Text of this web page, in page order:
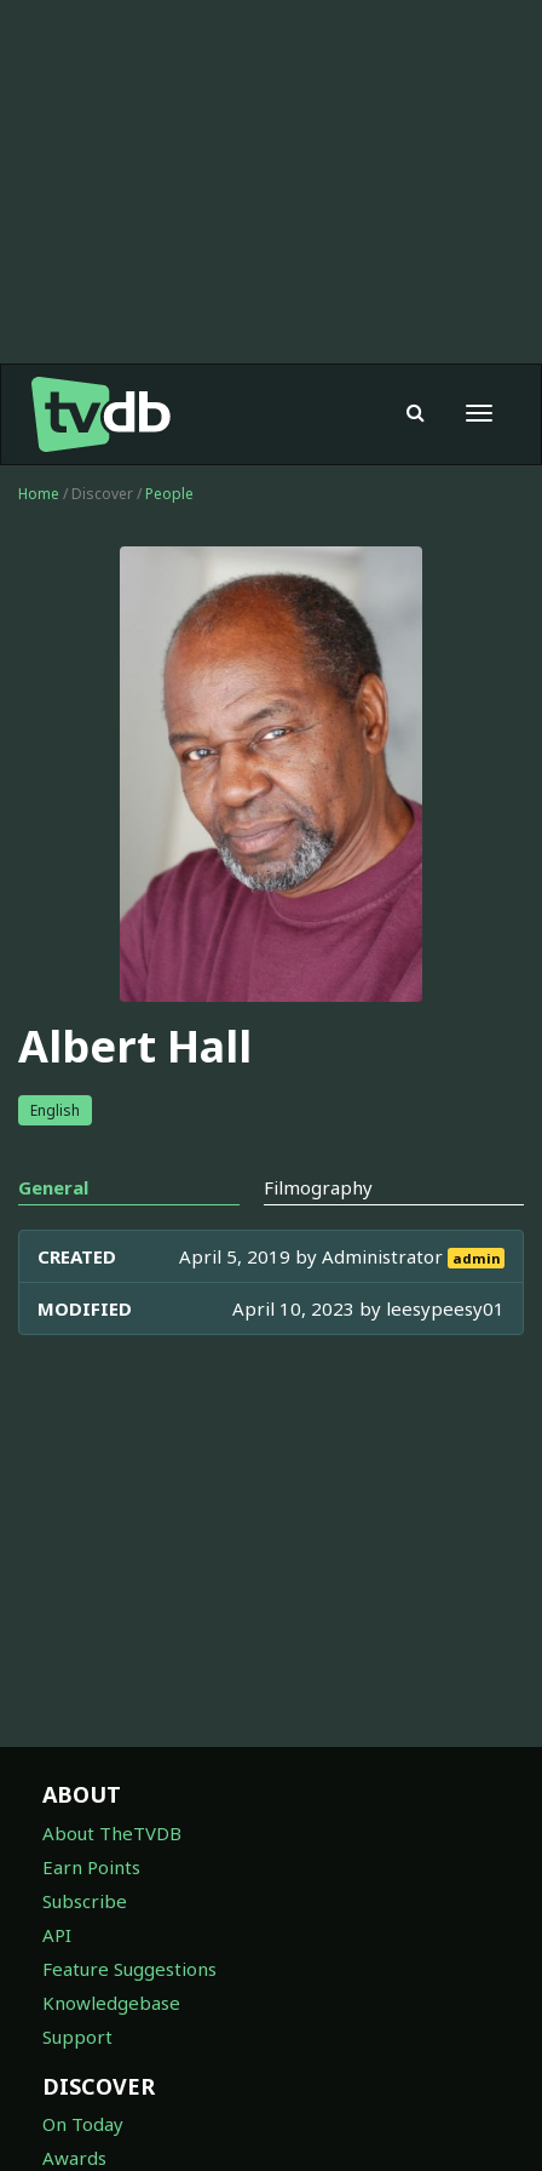
Toggle
Home / Discover / People
Albert Hall
English
General Filmography
CREATED April 5, 2019 byAdministrator admin
MODIFIED April 10, 2023 by leesypeesy01
ABOUT
About TheTVDB
Earn Points
Subscribe
API
Feature Suggestions
Knowledgebase
Support
DISCOVER
On Today
Awards